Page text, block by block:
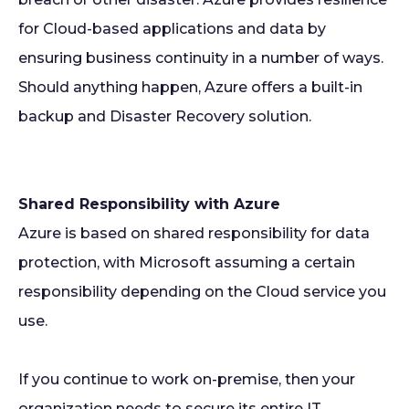
for Cloud-based applications and data by
ensuring business continuity in a number of ways.
Should anything happen, Azure offers a built-in
backup and Disaster Recovery solution.
Shared Responsibility with Azure
Azure is based on shared responsibility for data
protection, with Microsoft assuming a certain
responsibility depending on the Cloud service you
use.
If you continue to work on-premise, then your